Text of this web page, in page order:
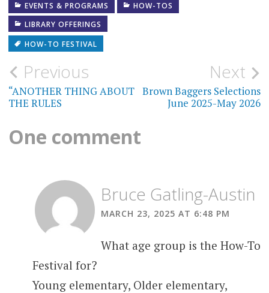
EVENTS & PROGRAMS
HOW-TOS
LIBRARY OFFERINGS
HOW-TO FESTIVAL
Post
navigation
Previous
“ANOTHER THING ABOUT
THE RULES
Next
Brown Baggers Selections
June 2025-May 2026
One comment
Bruce Gatling-Austin
MARCH 23, 2025 AT 6:48 PM
What age group is the How-To
Festival for?
Young elementary, Older elementary,